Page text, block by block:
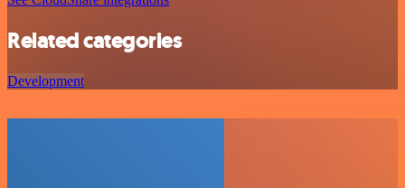
Related categories
Development